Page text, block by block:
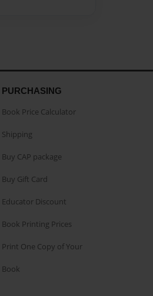
PURCHASING
Book Price Calculator
Shipping
Buy CAP package
Buy Gift Card
Educator Discount
Book Printing Prices
Print One Copy of Your
Book